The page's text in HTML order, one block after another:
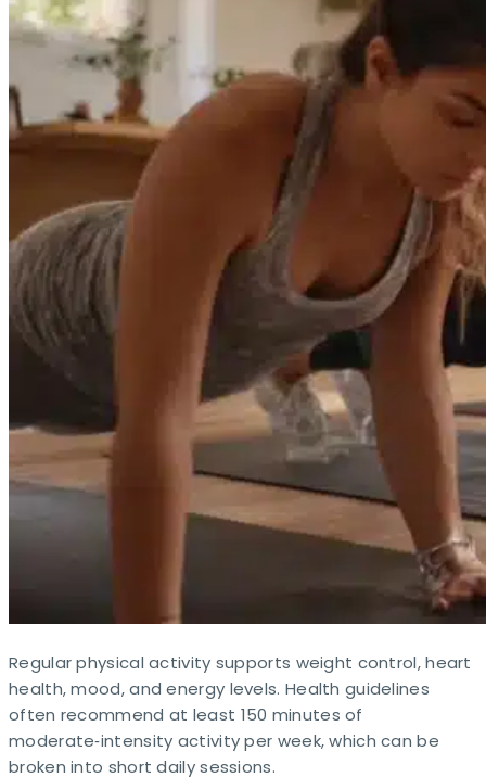
Regular physical activity supports weight control, heart
health, mood, and energy levels. Health guidelines
often recommend at least 150 minutes of
moderate‑intensity activity per week, which can be
broken into short daily sessions.​